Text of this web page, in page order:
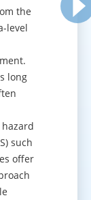
the
level
long
such
offer